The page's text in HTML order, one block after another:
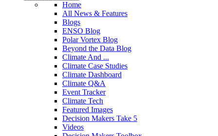
Home
All News & Features
Blogs
ENSO Blog
Polar Vortex Blog
Beyond the Data Blog
Climate And ...
Climate Case Studies
Climate Dashboard
Climate Q&A
Event Tracker
Climate Tech
Featured Images
Decision Makers Take 5
Videos